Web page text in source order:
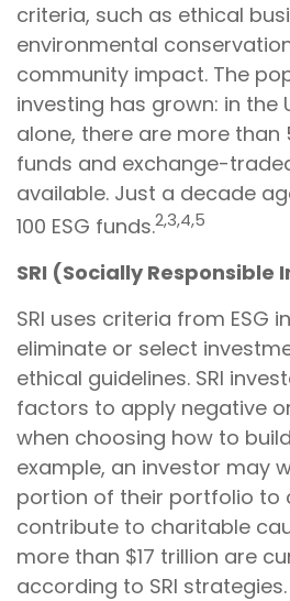
criteria, such as ethical
environmental
community impact. The
investing has grown: in the
alone, there are more than
funds and exchange-
available. Just a decade
100 ESG funds.2,3,4,5
SRI (Socially Responsible
SRI uses criteria from ESG
eliminate or select
ethical guidelines. SRI
factors to apply negative
when choosing how to
example, an investor may
portion of their portfolio to
contribute to charitable
more than $17 trillion are
according to SRI